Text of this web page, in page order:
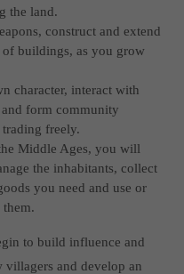
the land.
construct and extend
of buildings, as you grow
character, interact with
form community
freely.
Middle Ages, you will
the inhabitants, collect
you need and use or
to build influence and
and develop an